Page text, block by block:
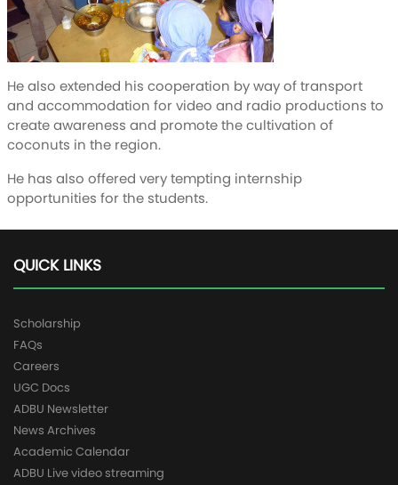
He also extended his cooperation by way of transport
and accommodation for video and radio productions to
create awareness and promote the cultivation of
coconuts in the region.
He has also offered very tempting internship
opportunities for the students.
QUICK LINKS
Scholarship
FAQs
Careers
UGC Docs
ADBU Newsletter
News Archives
Academic Calendar
ADBU Live video streaming